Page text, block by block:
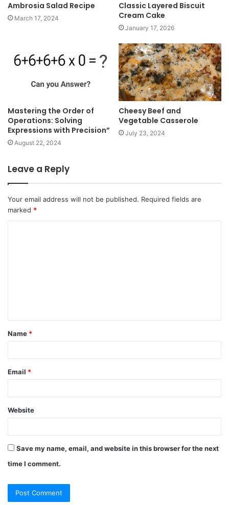
Ambrosia Salad Recipe
March 17, 2024
Classic Layered Biscuit
Cream Cake
January 17, 2026
Mastering the Order of
Operations: Solving
Expressions with Precision”
August 22, 2024
Cheesy Beef and
Vegetable Casserole
July 23, 2024
Leave a Reply
Your email address will not be published. Required fields are
marked *
Name *
Email *
Website
Save my name, email, and website in this browser for the next
time I comment.